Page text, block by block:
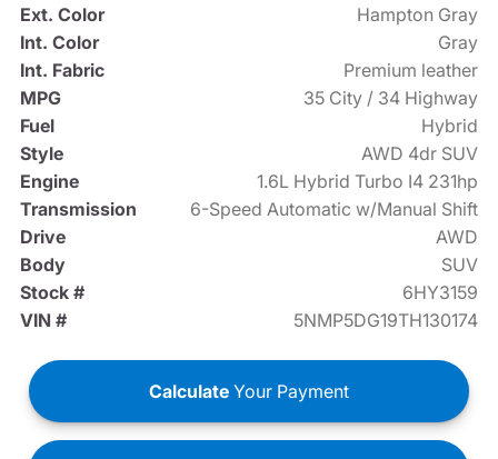
Ext. Color
Hampton Gray
Int. Color
Gray
Int. Fabric
Premium leather
MPG
35 City / 34 Highway
Fuel
Hybrid
Style
AWD 4dr SUV
Engine
1.6L Hybrid Turbo I4 231hp
Transmission
6-Speed Automatic w/Manual Shift
Drive
AWD
Body
SUV
Stock #
6HY3159
VIN #
5NMP5DG19TH130174
Calculate Your Payment